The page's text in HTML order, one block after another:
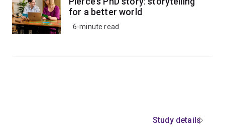
for a better world
6-minute read
Study details